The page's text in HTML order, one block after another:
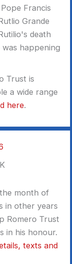
Francis
Grande
death
happening
Trust is
a wide range
here.
month of
in other years
Romero Trust
in his honour.
texts and